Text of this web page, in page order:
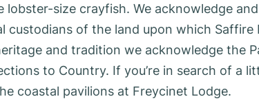
lobster-size crayfish. We acknowledge
custodians of the land upon which Saffire
and tradition we acknowledge the
to Country. If you’re in search of a
coastal pavilions at Freycinet Lodge.